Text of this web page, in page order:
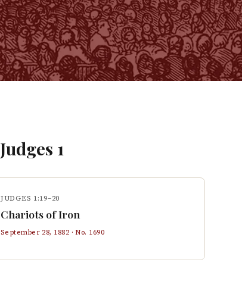
Judges 1
JUDGES 1:19–20
Chariots of Iron
September 28, 1882 · No. 1690